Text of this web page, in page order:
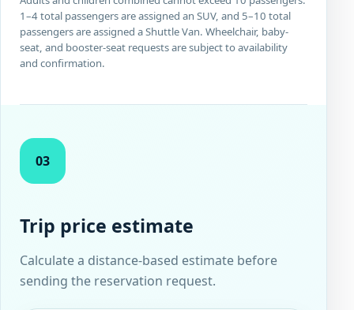
1–4 total passengers are assigned an SUV, and 5–10 total
passengers are assigned a Shuttle Van. Wheelchair, baby-
seat, and booster-seat requests are subject to availability
and confirmation.
03
Trip price estimate
Calculate a distance-based estimate before
sending the reservation request.